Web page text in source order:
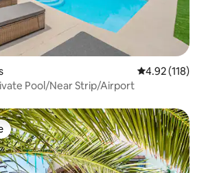
4.92 out of 5
4.92 (118)
Pool/Near Strip/Airport